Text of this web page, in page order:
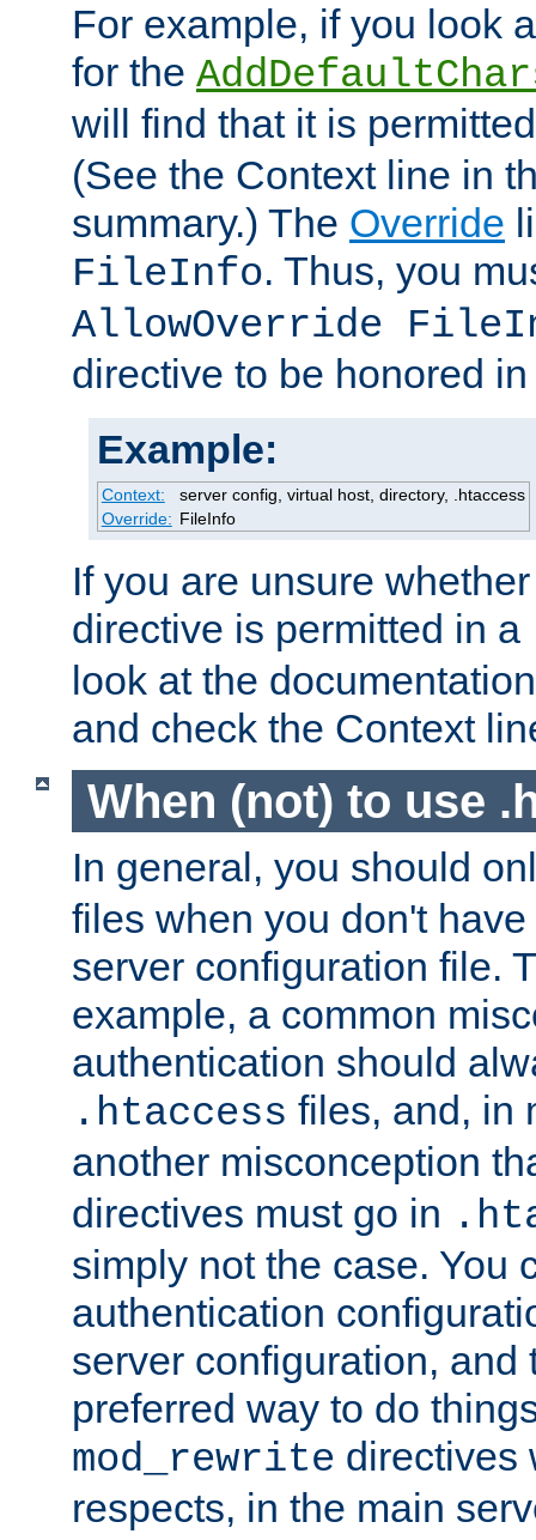
For example, if you look
for the
will find that it is
(See the Context line in
summary.) The Override
FileInfo. Thus, you
AllowOverride
directive to be honored
Example:
Context:
server config, virtual host, directory, .htaccess
Override: FileInfo
If you are unsure
directive is permitted in a
look at the
and check the Context
When (not) to use
In general, you should
files when you don't
server configuration file.
example, a common
authentication should
.htaccess files, and, in
another misconception
directives must go in
simply not the case. You
authentication
server configuration, and
preferred way to do
mod_rewrite directives
respects, in the main